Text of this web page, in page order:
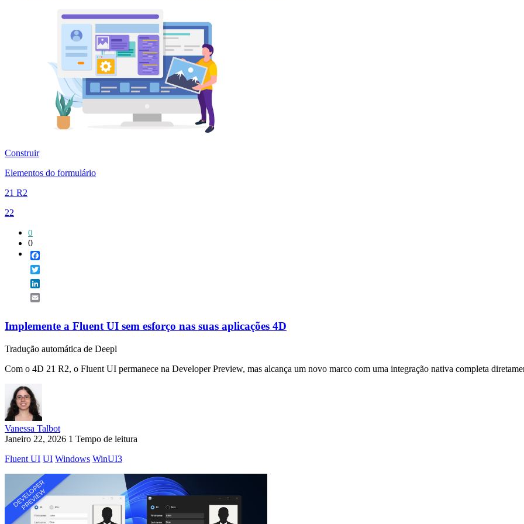
Construir
Elementos do formulário
21 R2
22
0
0
Implemente a Fluent UI sem esforço nas suas aplicações 4D
Tradução automática de Deepl
Com o 4D 21 R2, o Fluent UI permanece na Developer Preview, mas alcança um novo marco com uma integração nativa completa
Vanessa Talbot
Janeiro 22, 2026 1 Tempo de leitura
Fluent UI UI Windows WinUI3